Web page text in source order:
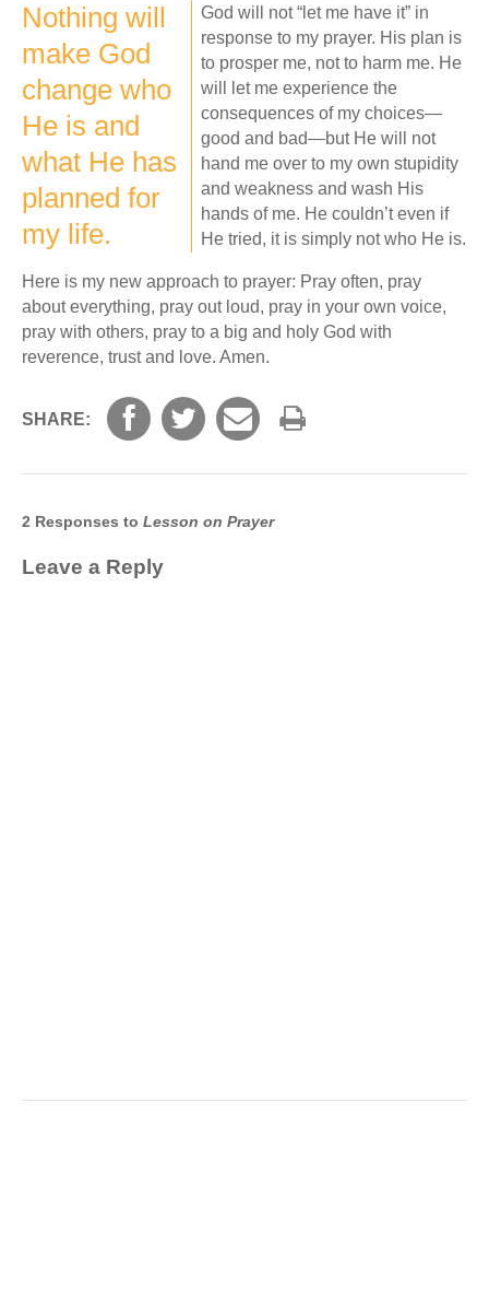
Nothing will
make God
change who
He is and
what He has
planned for
my life.
God will not “let me have it” in
response to my prayer. His plan is
to prosper me, not to harm me. He
will let me experience the
consequences of my choices—
good and bad—but He will not
hand me over to my own stupidity
and weakness and wash His
hands of me. He couldn’t even if
He tried, it is simply not who He is.
Here is my new approach to prayer: Pray often, pray
about everything, pray out loud, pray in your own voice,
pray with others, pray to a big and holy God with
reverence, trust and love. Amen.
SHARE:
2 Responses to Lesson on Prayer
Leave a Reply